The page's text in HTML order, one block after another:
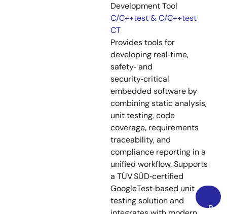
Development Tool
C/C++test & C/C++test
CT
Provides tools for
developing real‑time,
safety‑ and
security‑critical
embedded software by
combining static analysis,
unit testing, code
coverage, requirements
traceability, and
compliance reporting in a
unified workflow. Supports
a TÜV SÜD‑certified
GoogleTest‑based unit
testing solution and
Back